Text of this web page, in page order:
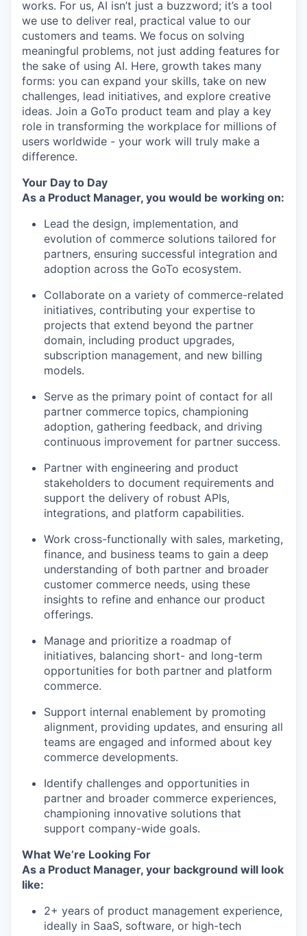
works. For us, AI isn’t just a buzzword; it’s a tool
we use to deliver real, practical value to our
customers and teams. We focus on solving
meaningful problems, not just adding features for
the sake of using AI. Here, growth takes many
forms: you can expand your skills, take on new
challenges, lead initiatives, and explore creative
ideas. Join a GoTo product team and play a key
role in transforming the workplace for millions of
users worldwide - your work will truly make a
difference.
Your Day to Day
As a Product Manager, you would be working on:
Lead the design, implementation, and
evolution of commerce solutions tailored for
partners, ensuring successful integration and
adoption across the GoTo ecosystem.
Collaborate on a variety of commerce-related
initiatives, contributing your expertise to
projects that extend beyond the partner
domain, including product upgrades,
subscription management, and new billing
models.
Serve as the primary point of contact for all
partner commerce topics, championing
adoption, gathering feedback, and driving
continuous improvement for partner success.
Partner with engineering and product
stakeholders to document requirements and
support the delivery of robust APIs,
integrations, and platform capabilities.
Work cross-functionally with sales, marketing,
finance, and business teams to gain a deep
understanding of both partner and broader
customer commerce needs, using these
insights to refine and enhance our product
offerings.
Manage and prioritize a roadmap of
initiatives, balancing short- and long-term
opportunities for both partner and platform
commerce.
Support internal enablement by promoting
alignment, providing updates, and ensuring all
teams are engaged and informed about key
commerce developments.
Identify challenges and opportunities in
partner and broader commerce experiences,
championing innovative solutions that
support company-wide goals.
What We’re Looking For
As a Product Manager, your background will look
like:
2+ years of product management experience,
ideally in SaaS, software, or high-tech